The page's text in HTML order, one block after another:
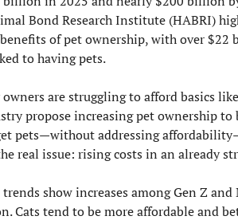
Bond Research Institute (HABRI)
of pet ownership, with over $22
to having pets.
are struggling to afford basics
propose increasing pet ownership to
pets—without addressing
real issue: rising costs in an already
show increases among Gen Z
Cats tend to be more affordable and